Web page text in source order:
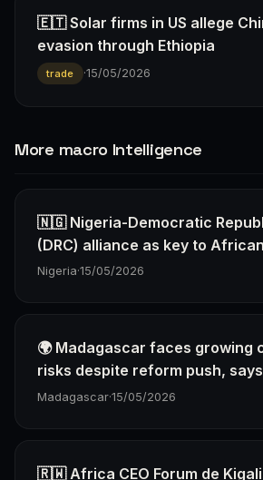
🇪🇹 Solar firms in US allege
evasion through Ethiopia
trade ·15/05/2026
More macro Intelligence
🇳🇬 Nigeria-Democratic
(DRC) alliance as key to African
Nigeria·15/05/2026
🌍 Madagascar faces growing
risks despite reform push, says
Madagascar·15/05/2026
🇷🇼 Africa CEO Forum de